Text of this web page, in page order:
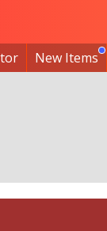
New Items